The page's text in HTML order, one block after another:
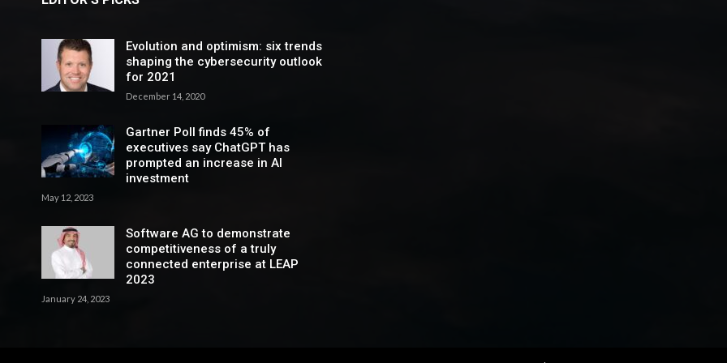
Evolution and optimism: six trends
shaping the cybersecurity outlook
for 2021
December 14, 2020
Gartner Poll finds 45% of
executives say ChatGPT has
prompted an increase in AI
investment
May 12, 2023
Software AG to demonstrate
competitiveness of a truly
connected enterprise at LEAP
2023
January 24, 2023